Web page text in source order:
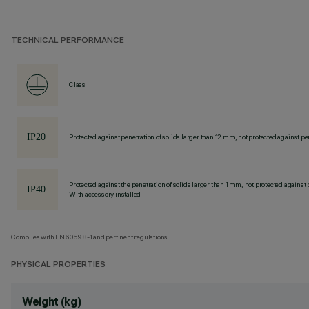
TECHNICAL PERFORMANCE
Class I
Protected against penetration of solids larger than 12 mm, not protected against
Protected against the penetration of solids larger than 1 mm, not protected
With accessory installed
Complies with EN60598-1 and pertinent regulations
PHYSICAL PROPERTIES
Weight (kg)